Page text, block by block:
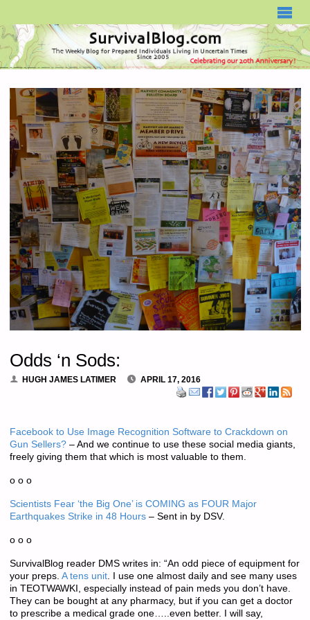
Odds ‘n Sods:
HUGH JAMES LATIMER APRIL 17, 2016
Facebook to Use Image Recognition Software to Crackdown on
Gun Sellers?– And we continue to use these social media giants,
freely giving them that which is most valuable to them.
o o o
Scientists Fear ‘the Big One’ is COMING as FOUR Major
Earthquakes Strike in 48 Hours– Sent in by DSV.
o o o
SurvivalBlog reader DMS writes in: “An odd piece of equipment for
your preps. A tens unit. I use one almost daily and see many uses
in TEOTWAWKI, especially instead of pain meds you don’t have.
They can be bought at any pharmacy, but if you can get a doctor
to prescribe a medical grade one…..even better. I will say,